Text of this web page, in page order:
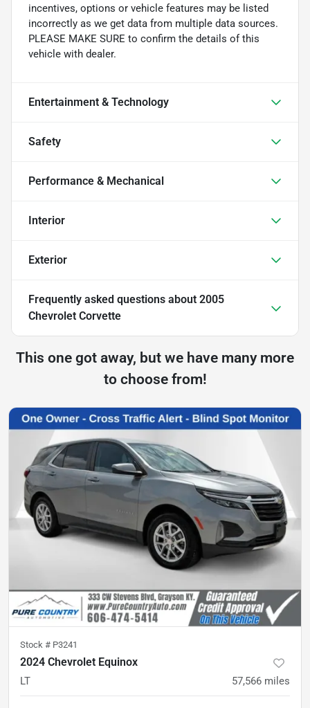
incentives, options or vehicle features may be listed
incorrectly as we get data from multiple data sources.
PLEASE MAKE SURE to confirm the details of this
vehicle with dealer.
Entertainment & Technology
Safety
Performance & Mechanical
Interior
Exterior
Frequently asked questions about 2005
Chevrolet Corvette
This one got away, but we have many more
to choose from!
Stock # P3241
2024 Chevrolet Equinox
LT 57,566 miles